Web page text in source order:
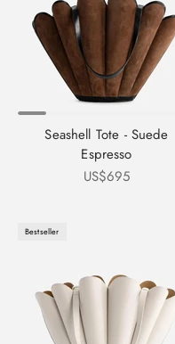
Seashell Tote - Suede
Espresso
Sale price
US$695
Bestseller